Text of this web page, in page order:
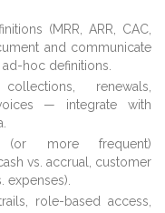
(MRR, ARR, CAC,
and communicate
hoc definitions.
renewals,
— integrate with
(or more frequent)
vs. accrual, customer
expenses).
role-based access,